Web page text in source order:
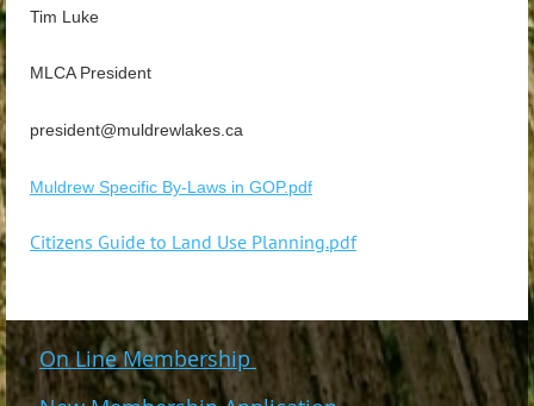
Tim Luke
MLCA President
president@muldrewlakes.ca
Muldrew Specific By-Laws in GOP.pdf
Citizens Guide to Land Use Planning.pdf
On Line Membership